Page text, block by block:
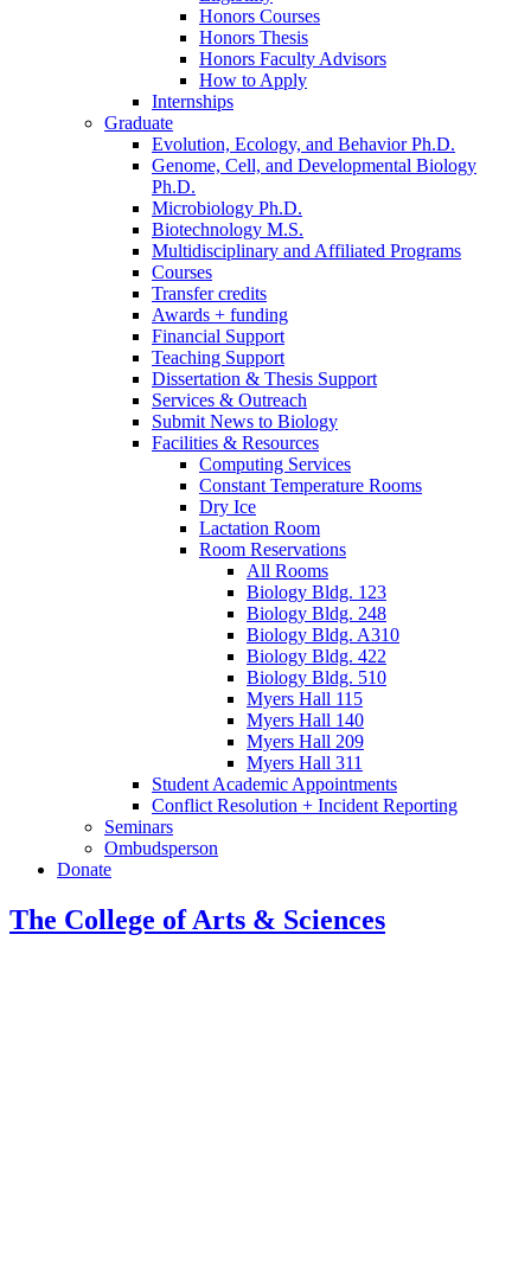
Honors Courses
Honors Thesis
Honors Faculty Advisors
How to Apply
Internships
Graduate
Evolution, Ecology, and Behavior Ph.D.
Genome, Cell, and Developmental Biology
Ph.D.
Microbiology Ph.D.
Biotechnology M.S.
Multidisciplinary and Affiliated Programs
Courses
Transfer credits
Awards + funding
Financial Support
Teaching Support
Dissertation & Thesis Support
Services & Outreach
Submit News to Biology
Facilities & Resources
Computing Services
Constant Temperature Rooms
Dry Ice
Lactation Room
Room Reservations
All Rooms
Biology Bldg. 123
Biology Bldg. 248
Biology Bldg. A310
Biology Bldg. 422
Biology Bldg. 510
Myers Hall 115
Myers Hall 140
Myers Hall 209
Myers Hall 311
Student Academic Appointments
Conflict Resolution + Incident Reporting
Seminars
Ombudsperson
Donate
The College of Arts & Sciences